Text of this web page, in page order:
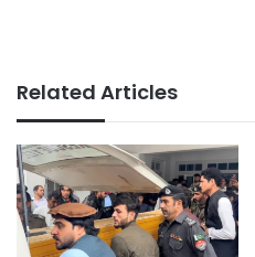
Related Articles